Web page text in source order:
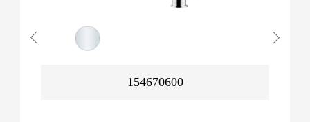
154670600